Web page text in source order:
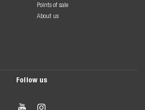
Points of sale
About us
Follow us
 